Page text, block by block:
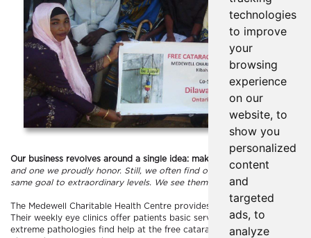
technologies
to improve
your
browsing
experience
on our
website, to
show you
personalized
content
and
targeted
ads, to
analyze
Our business revolves around a single idea: make people feel good.
and one we proudly honor. Still, we often find ourselves humbled by
same goal to extraordinary levels. We see them as an inspiration and
The Medewell Charitable Health Centre provides ophthalmic care to the
Their weekly eye clinics offer patients basic services at subsidized
extreme pathologies find help at the free cataract surgery camps